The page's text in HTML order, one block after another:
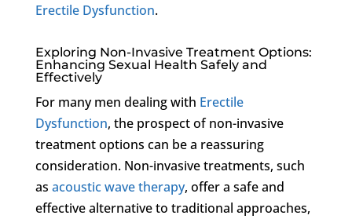
Erectile Dysfunction.
Exploring Non-Invasive Treatment Options:
Enhancing Sexual Health Safely and
Effectively
For many men dealing with Erectile
Dysfunction, the prospect of non-invasive
treatment options can be a reassuring
consideration. Non-invasive treatments, such
as acoustic wave therapy, offer a safe and
effective alternative to traditional approaches,